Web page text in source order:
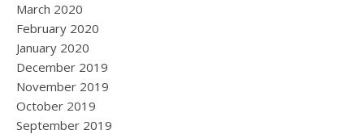
March 2020
February 2020
January 2020
December 2019
November 2019
October 2019
September 2019